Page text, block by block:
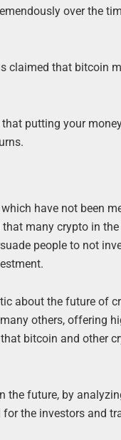
over the
claimed that bitcoin
putting your
have not been
many crypto in
people to not
about the future of
others, offering
bitcoin and other
the future, by
the investors and